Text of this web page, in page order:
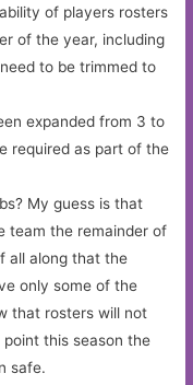
of players rosters
of the year, including
to be trimmed to
expanded from 3 to
required as part of the
My guess is that
team the remainder of
all along that the
only some of the
that rosters will not
this season the
safe.